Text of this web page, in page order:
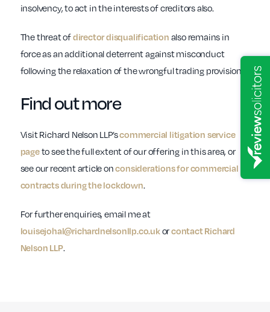
insolvency, to act in the interests of creditors also.
The threat ofdirector disqualification also remains in
force as an additional deterrent against misconduct
following the relaxation of the wrongful trading provisions.
Find out more
Visit Richard Nelson LLP’scommercial litigation service
pageto see the full extent of our offering in this area, or
see our recent article onconsiderations for commercial
contracts during the lockdown.
For further enquiries, email me at
louisejohal@richardnelsonllp.co.ukorcontact Richard
Nelson LLP.